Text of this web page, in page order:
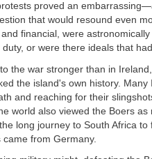
proved an
that would resound even
financial, were
or were there ideals that
the war stronger than in
the island's own history.
and reaching for their
world also viewed the Boers
long journey to South Africa
from Germany.